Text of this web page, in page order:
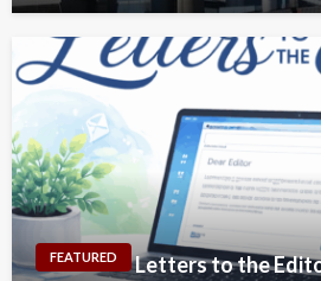
FEATURED Letters to the